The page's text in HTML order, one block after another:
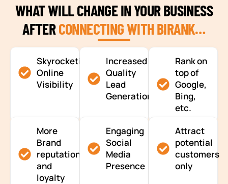
WHAT WILL CHANGE IN YOUR BUSINESS
AFTERCONNECTING WITH BIRANK…
Skyrocketing
Online
Visibility
Increased
Quality
Lead
Generation
Rank on
top of
Google,
Bing,
etc.
More
Brand
reputation
and
loyalty
Engaging
Social
Media
Presence
Attract
potential
customers
only